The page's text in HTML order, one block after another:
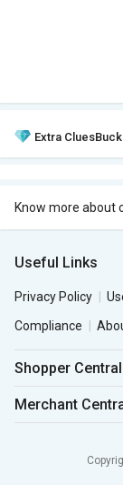
Extra
Know more about
Useful Links
Privacy Policy
Compliance
Shopper Central
Merchant